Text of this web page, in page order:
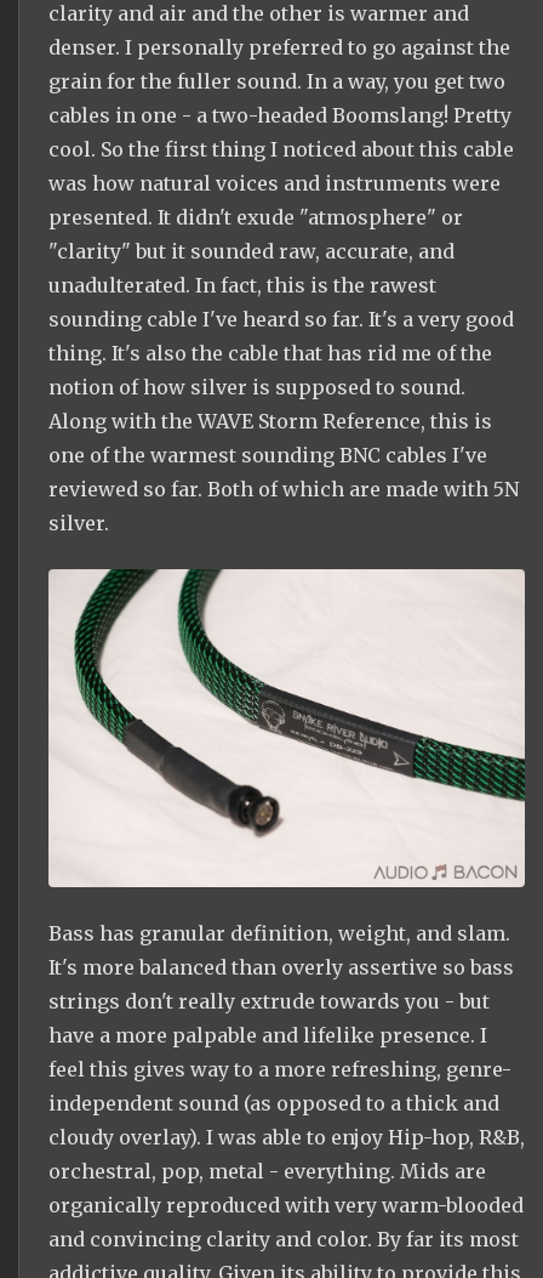
clarity and air and the other is warmer and
denser. I personally preferred to go against the
grain for the fuller sound. In a way, you get two
cables in one - a two-headed Boomslang! Pretty
cool. So the first thing I noticed about this cable
was how natural voices and instruments were
presented. It didn't exude "atmosphere" or
"clarity" but it sounded raw, accurate, and
unadulterated. In fact, this is the rawest
sounding cable I've heard so far. It's a very good
thing. It's also the cable that has rid me of the
notion of how silver is supposed to sound.
Along with the WAVE Storm Reference, this is
one of the warmest sounding BNC cables I've
reviewed so far. Both of which are made with 5N
silver.
Bass has granular definition, weight, and slam.
It's more balanced than overly assertive so bass
strings don't really extrude towards you - but
have a more palpable and lifelike presence. I
feel this gives way to a more refreshing, genre-
independent sound (as opposed to a thick and
cloudy overlay). I was able to enjoy Hip-hop, R&B,
orchestral, pop, metal - everything. Mids are
organically reproduced with very warm-blooded
and convincing clarity and color. By far its most